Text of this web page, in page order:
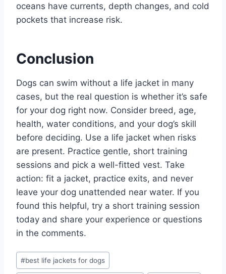
oceans have currents, depth changes, and cold
pockets that increase risk.
Conclusion
Dogs can swim without a life jacket in many
cases, but the real question is whether it’s safe
for your dog right now. Consider breed, age,
health, water conditions, and your dog’s skill
before deciding. Use a life jacket when risks
are present. Practice gentle, short training
sessions and pick a well-fitted vest. Take
action: fit a jacket, practice exits, and never
leave your dog unattended near water. If you
found this helpful, try a short training session
today and share your experience or questions
in the comments.
Post
Tags:
#best life jackets for dogs